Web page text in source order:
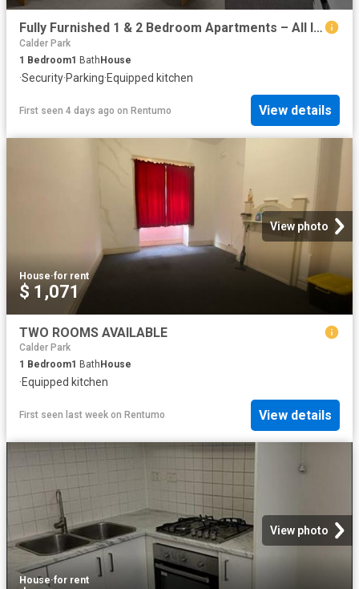
Fully Furnished 1 & 2 Bedroom Apartments – All Inclusive at 1 Syme Street, Williamstown
Calder Park
1 Bedroom1 BathHouse
·Security·Parking·Equipped kitchen
First seen 4 days ago on Rentumo View details
View photo
House·for rent
$ 1,071
TWO ROOMS AVAILABLE
Calder Park
1 Bedroom1 Bath House
·Equipped kitchen
First seen last week on Rentumo View details
View photo
House·for rent